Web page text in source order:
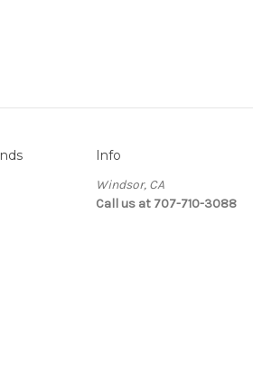
Info
Windsor, CA
Call us at 707-710-3088